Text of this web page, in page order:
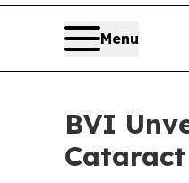
Menu
BVI